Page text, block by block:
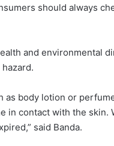
should always
and environmental
as body lotion or
in contact with the
said Banda.